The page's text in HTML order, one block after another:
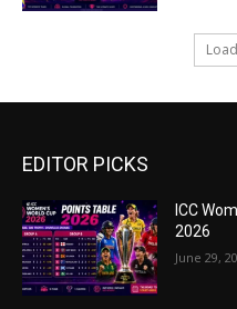
EDITOR PICKS
ICC
2026
June 29,